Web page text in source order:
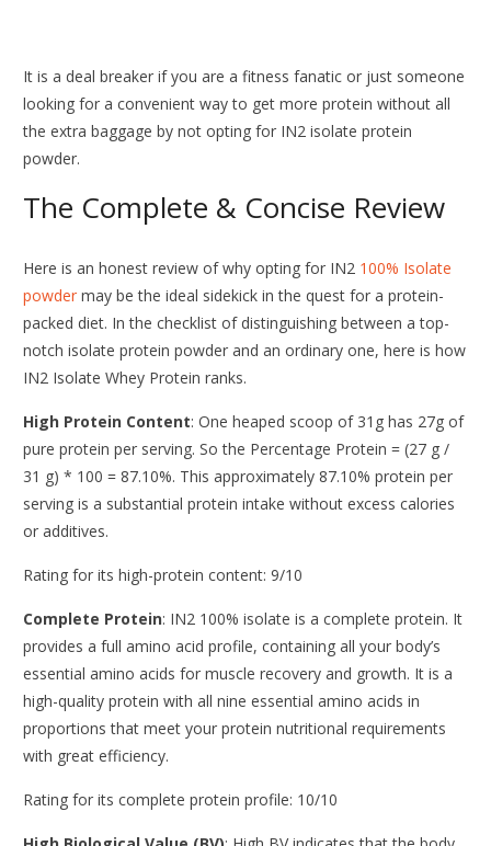
It is a deal breaker if you are a fitness fanatic or just someone
looking for a convenient way to get more protein without all
the extra baggage by not opting for IN2 isolate protein
powder.
The Complete & Concise Review
Here is an honest review of why opting for IN2 100% Isolate
powder may be the ideal sidekick in the quest for a protein-
packed diet. In the checklist of distinguishing between a top-
notch isolate protein powder and an ordinary one, here is how
IN2 Isolate Whey Protein ranks.
High Protein Content: One heaped scoop of 31g has 27g of
pure protein per serving. So the Percentage Protein = (27 g /
31 g) * 100 = 87.10%. This approximately 87.10% protein per
serving is a substantial protein intake without excess calories
or additives.
Rating for its high-protein content: 9/10
Complete Protein: IN2 100% isolate is a complete protein. It
provides a full amino acid profile, containing all your body’s
essential amino acids for muscle recovery and growth. It is a
high-quality protein with all nine essential amino acids in
proportions that meet your protein nutritional requirements
with great efficiency.
Rating for its complete protein profile: 10/10